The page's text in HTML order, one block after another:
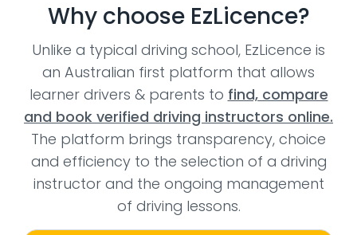
Why choose EzLicence?
Unlike a typical driving school, EzLicence is
an Australian first platform that allows
learner drivers & parents to find, compare
and book verified driving instructors online.
The platform brings transparency, choice
and efficiency to the selection of a driving
instructor and the ongoing management
of driving lessons.